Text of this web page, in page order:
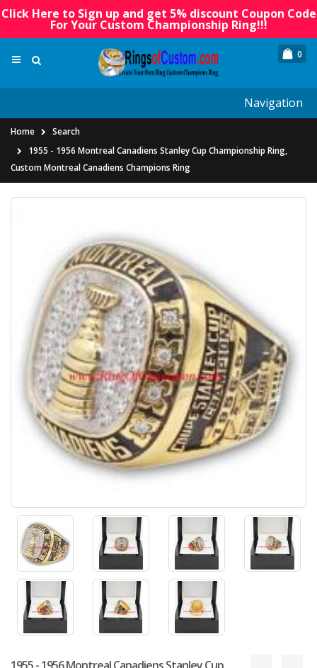
Click Here to Sign up and get 5% discount Coupon Code
For Your Custom Championship Ring!!!
0
Navigation
Home
Search
1955 - 1956 Montreal Canadiens Stanley Cup Championship Ring,
Custom Montreal Canadiens Champions Ring